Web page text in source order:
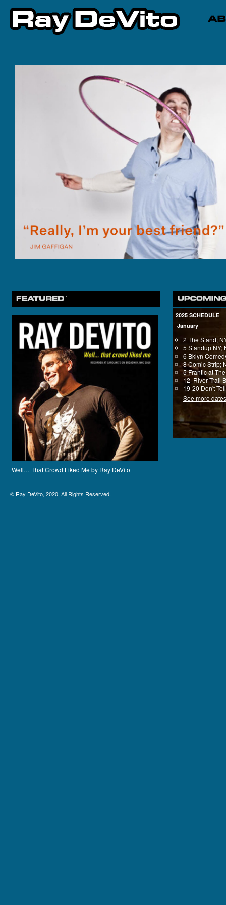
Well… That Crowd Liked Me by Ray DeVito
2025 SCHEDULE
January
2 The Stand;
5 Standup NY;
6 Bklyn
8 Comic Strip;
5 Frantic at
12 River Trail
19-20 Don't
See more dates
© Ray DeVito, 2020. All Rights Reserved.